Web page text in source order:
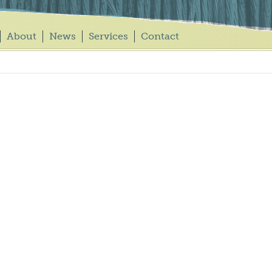
About News Services Contact